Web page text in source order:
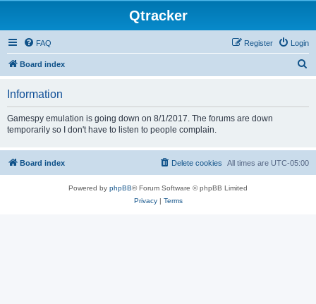
Qtracker
FAQ Login
Register
Board index
Information
Gamespy emulation is going down on 8/1/2017. The forums are down
temporarily so I don't have to listen to people complain.
Board index All times are UTC-05:00
Delete cookies
Powered by phpBB® Forum Software © phpBB Limited
Privacy| Terms